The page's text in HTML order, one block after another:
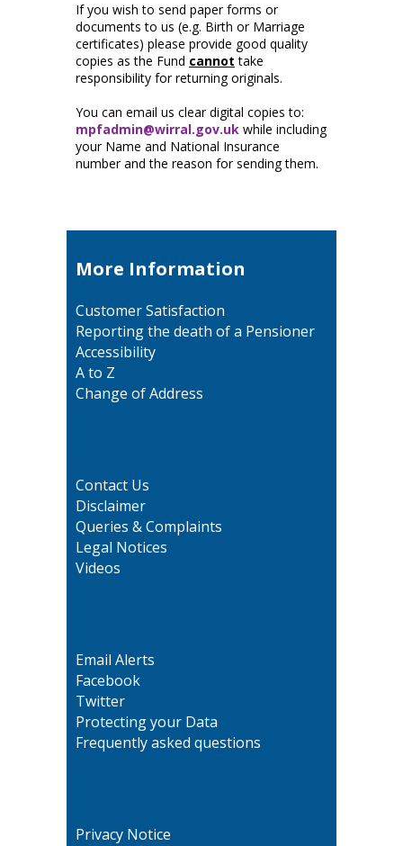
If you wish to send paper forms or
documents to us (e.g. Birth or Marriage
certificates) please provide good quality
copies as the Fund cannot take
responsibility for returning originals.
You can email us clear digital copies to:
mpfadmin@wirral.gov.uk while including
your Name and National Insurance
number and the reason for sending them.
More Information
Customer Satisfaction
Reporting the death of a Pensioner
Accessibility
A to Z
Change of Address
Contact Us
Disclaimer
Queries & Complaints
Legal Notices
Videos
Email Alerts
Facebook
Twitter
Protecting your Data
Frequently asked questions
Privacy Notice